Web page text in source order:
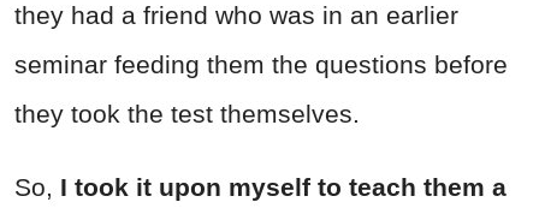
they had a friend who was in an earlier
seminar feeding them the questions before
they took the test themselves.
So, I took it upon myself to teach them a